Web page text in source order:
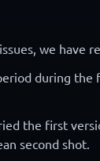
we have
during the
the first
second shot.